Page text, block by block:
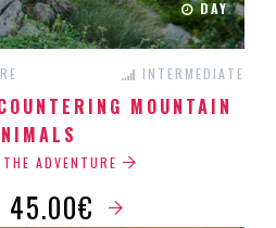
DAY
INTERMEDIATE
MOUNTAIN
ADVENTURE
45.00€